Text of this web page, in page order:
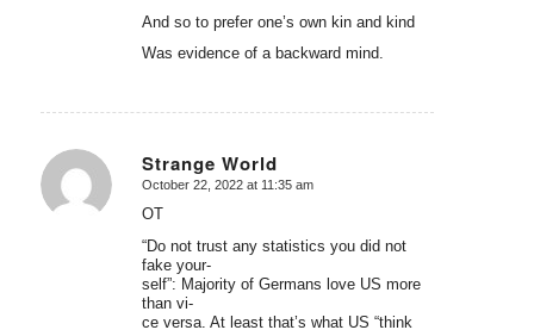
And so to prefer one’s own kin and kind
Was evidence of a backward mind.
Strange World
says:
October 22, 2022 at 11:35 am
OT
“Do not trust any statistics you did not
fake your-
self”: Majority of Germans love US more
than vi-
ce versa. At least that’s what US “think